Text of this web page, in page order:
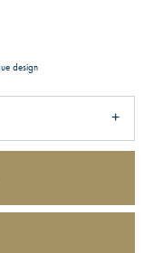
design